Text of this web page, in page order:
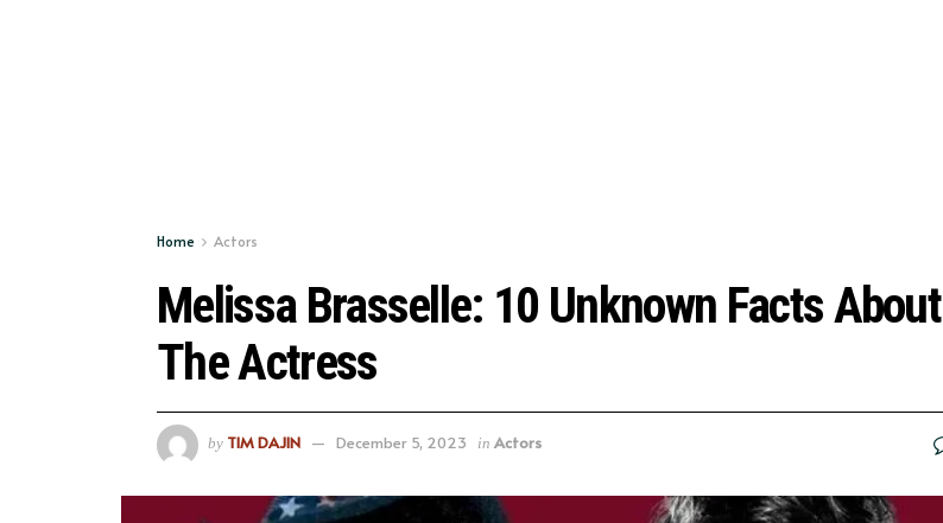
Home Actors
Melissa Brasselle: 10 Unknown Facts About
The Actress
by TIM DAJIN December 5, 2023 in Actors